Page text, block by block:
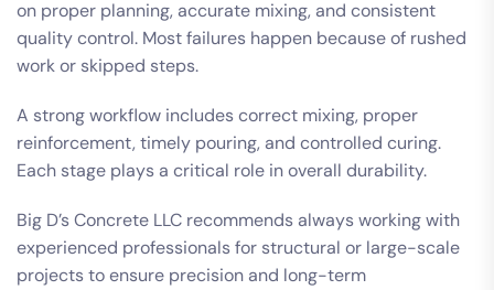
on proper planning, accurate mixing, and consistent
quality control. Most failures happen because of rushed
work or skipped steps.
A strong workflow includes correct mixing, proper
reinforcement, timely pouring, and controlled curing.
Each stage plays a critical role in overall durability.
Big D’s Concrete LLC recommends always working with
experienced professionals for structural or large-scale
projects to ensure precision and long-term